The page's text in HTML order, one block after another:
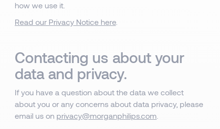
how we use it.
Read our Privacy Notice here.
Contacting us about your
data and privacy.
If you have a question about the data we collect
about you or any concerns about data privacy, please
email us on privacy@morganphilips.com